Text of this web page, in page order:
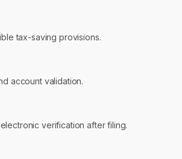
tax-saving provisions.
account validation.
verification after filing.